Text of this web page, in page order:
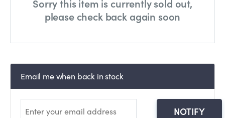
Sorry this item is currently sold out,
please check back again soon
Email me when back in stock
NOTIFY